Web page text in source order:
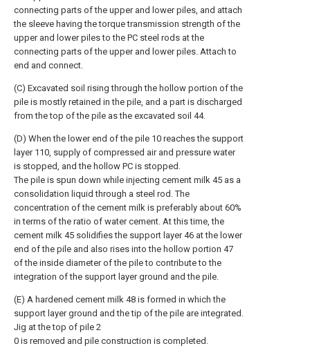
connecting parts of the upper and lower piles, and attach
the sleeve having the torque transmission strength of the
upper and lower piles to the PC steel rods at the
connecting parts of the upper and lower piles. Attach to
end and connect.
(C) Excavated soil rising through the hollow portion of the
pile is mostly retained in the pile, and a part is discharged
from the top of the pile as the excavated soil 44.
(D) When the lower end of the pile 10 reaches the support
layer 110, supply of compressed air and pressure water
is stopped, and the hollow PC is stopped.
The pile is spun down while injecting cement milk 45 as a
consolidation liquid through a steel rod. The
concentration of the cement milk is preferably about 60%
in terms of the ratio of water cement. At this time, the
cement milk 45 solidifies the support layer 46 at the lower
end of the pile and also rises into the hollow portion 47
of the inside diameter of the pile to contribute to the
integration of the support layer ground and the pile.
(E) A hardened cement milk 48 is formed in which the
support layer ground and the tip of the pile are integrated.
Jig at the top of pile 2
0 is removed and pile construction is completed.